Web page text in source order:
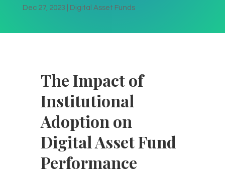
Dec 27, 2023 Digital Asset Funds
The Impact of
Institutional
Adoption on
Digital Asset Fund
Performance